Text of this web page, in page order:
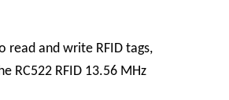
and write RFID tags,
RC522 RFID 13.56 MHz